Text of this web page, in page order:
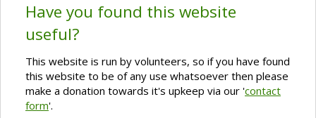
Have you found this website
useful?
This website is run by volunteers, so if you have found
this website to be of any use whatsoever then please
make a donation towards it's upkeep via our 'contact
form'.